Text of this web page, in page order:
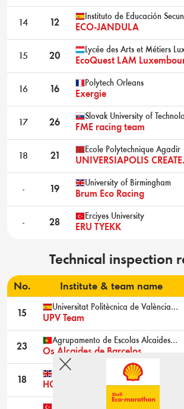
14 12 ECO-JANDULA
15 20 EcoQuest LAM
16 16
Polytech Orleans
Exergie
17 26 FME racing team
18 21
Ecole Polytechnique Agadir
- 19
University of Birmingham
Brum Eco Racing
- 28
Erciyes University
ERU TYEKK
Technical inspection
No. Institute & team name
15
Universitat Politècnica de València Alcoy
UPV Team
23
Agrupamento de Escolas Alcaides de Faria Barcelos
Os Alcaides de Barcelos
18
Imperial College London
HOPE